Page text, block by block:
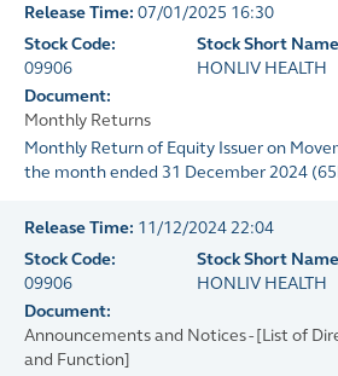
Release Time: 07/01/2025 16:30
Stock Code:
09906
Stock Short
HONLIV HEALTH
Document:
Monthly Returns
Monthly Return of Equity Issuer on
the month ended 31 December 2024 (
Release Time: 11/12/2024 22:04
Stock Code:
09906
Stock Short
HONLIV HEALTH
Document:
Announcements and Notices - [List of
and Function]